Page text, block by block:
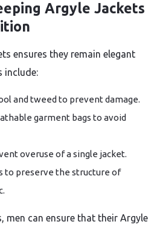
Argyle Jackets
ensures they remain elegant
include:
and tweed to prevent damage.
garment bags to avoid
overuse of a single jacket.
to preserve the structure of
men can ensure that their Argyle